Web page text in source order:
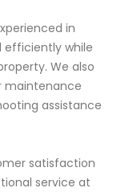
in
efficiently while
We also
maintenance
assistance
satisfaction
service at